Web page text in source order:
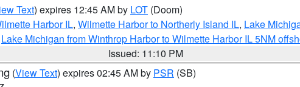
Text) expires 12:45 AM by LOT (Doom)
Harbor IL, Wilmette Harbor to Northerly Island IL, Lake
Lake Michigan from Winthrop Harbor to Wilmette Harbor IL 5NM
Issued: 11:10 PM
(View Text) expires 02:45 AM by PSR (SB)